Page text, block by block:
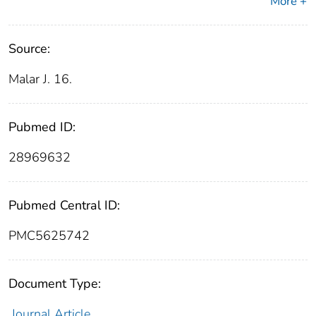
Source:
Malar J. 16.
Pubmed ID:
28969632
Pubmed Central ID:
PMC5625742
Document Type: